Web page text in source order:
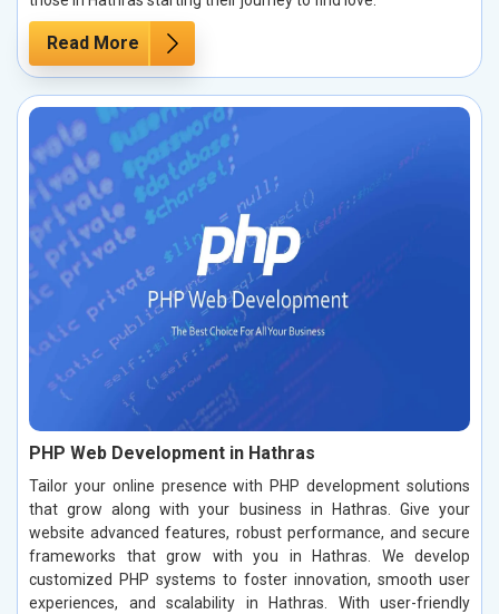
Read More
PHP Web Development in Hathras
Tailor your online presence with PHP development solutions
that grow along with your business in Hathras. Give your
website advanced features, robust performance, and secure
frameworks that grow with you in Hathras. We develop
customized PHP systems to foster innovation, smooth user
experiences, and scalability in Hathras. With user-friendly